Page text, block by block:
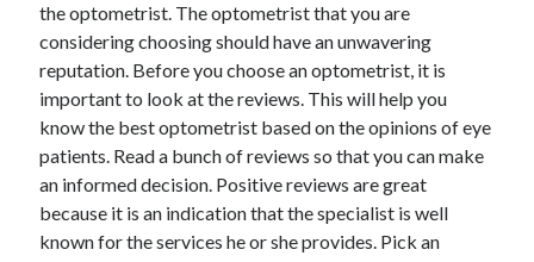
Categories
Advertising & Marketing
Arts & Entertainment
Auto & Motor
Business Products & Services
Clothing & Fashion
Employment
Financial
the optometrist. The optometrist that you are
considering choosing should have an unwavering
reputation. Before you choose an optometrist, it is
important to look at the reviews. This will help you
know the best optometrist based on the opinions of eye
patients. Read a bunch of reviews so that you can make
an informed decision. Positive reviews are great
because it is an indication that the specialist is well
known for the services he or she provides. Pick an